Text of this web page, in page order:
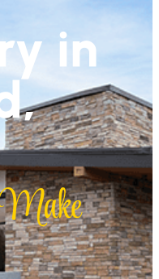
in